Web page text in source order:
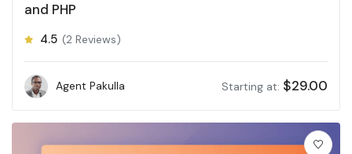
and PHP
4.5 (2 Reviews)
Agent Pakulla Starting at: $29.00